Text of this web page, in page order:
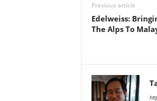
Previous article
Edelweiss:
The Alps To